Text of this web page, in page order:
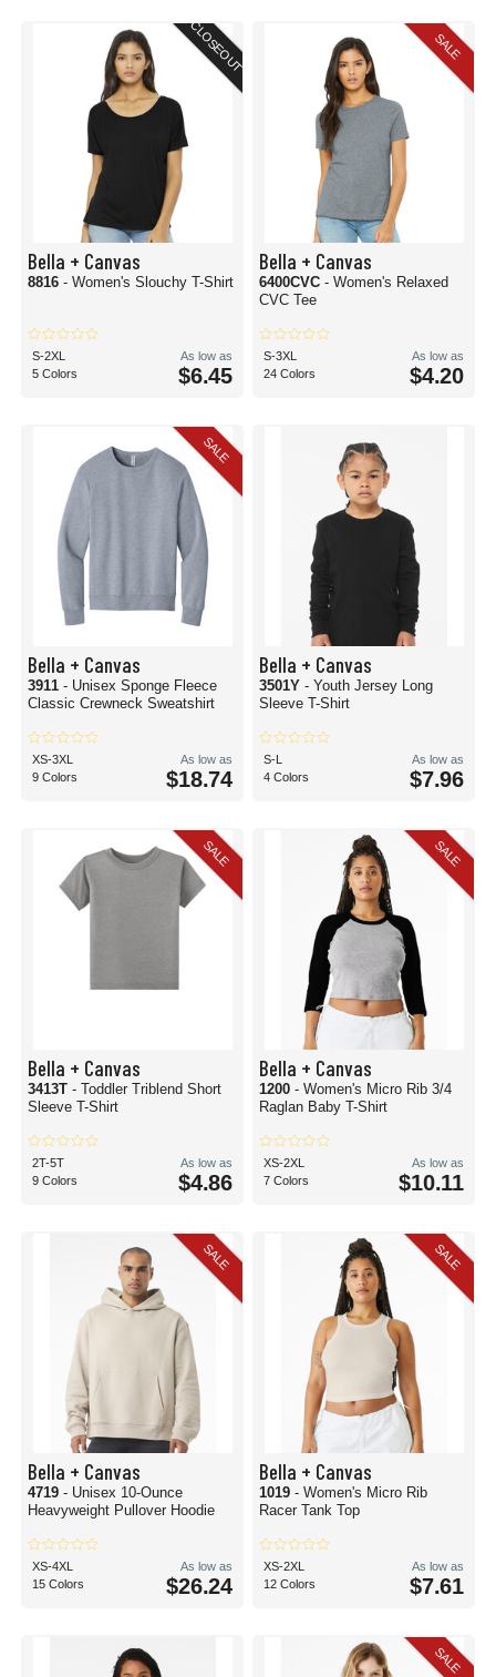
CLOSEOUT
Bella + Canvas
8816 - Women's Slouchy T-Shirt
S-2XL
5 Colors
As low as
$6.45
SALE
Bella + Canvas
6400CVC - Women's Relaxed
CVC Tee
S-3XL
24 Colors
As low as
$4.20
SALE
Bella + Canvas
3911 - Unisex Sponge Fleece
Classic Crewneck Sweatshirt
XS-3XL
9 Colors
As low as
$18.74
Bella + Canvas
3501Y - Youth Jersey Long
Sleeve T-Shirt
S-L
4 Colors
As low as
$7.96
SALE
Bella + Canvas
3413T - Toddler Triblend Short
Sleeve T-Shirt
2T-5T
9 Colors
As low as
$4.86
SALE
Bella + Canvas
1200 - Women's Micro Rib 3/4
Raglan Baby T-Shirt
XS-2XL
7 Colors
As low as
$10.11
SALE
Bella + Canvas
4719 - Unisex 10-Ounce
Heavyweight Pullover Hoodie
XS-4XL
15 Colors
As low as
$26.24
SALE
Bella + Canvas
1019 - Women's Micro Rib
Racer Tank Top
XS-2XL
12 Colors
As low as
$7.61
SALE